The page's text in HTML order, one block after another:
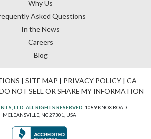
Why Us
Asked Questions
In the News
Careers
Blog
| SITE MAP | PRIVACY POLICY| CA
DO NOT SELL OR SHARE MY INFORMATION
LTD. ALL RIGHTS RESERVED. 1089 KNOX ROAD
MCLEANSVILLE, NC 27301, USA